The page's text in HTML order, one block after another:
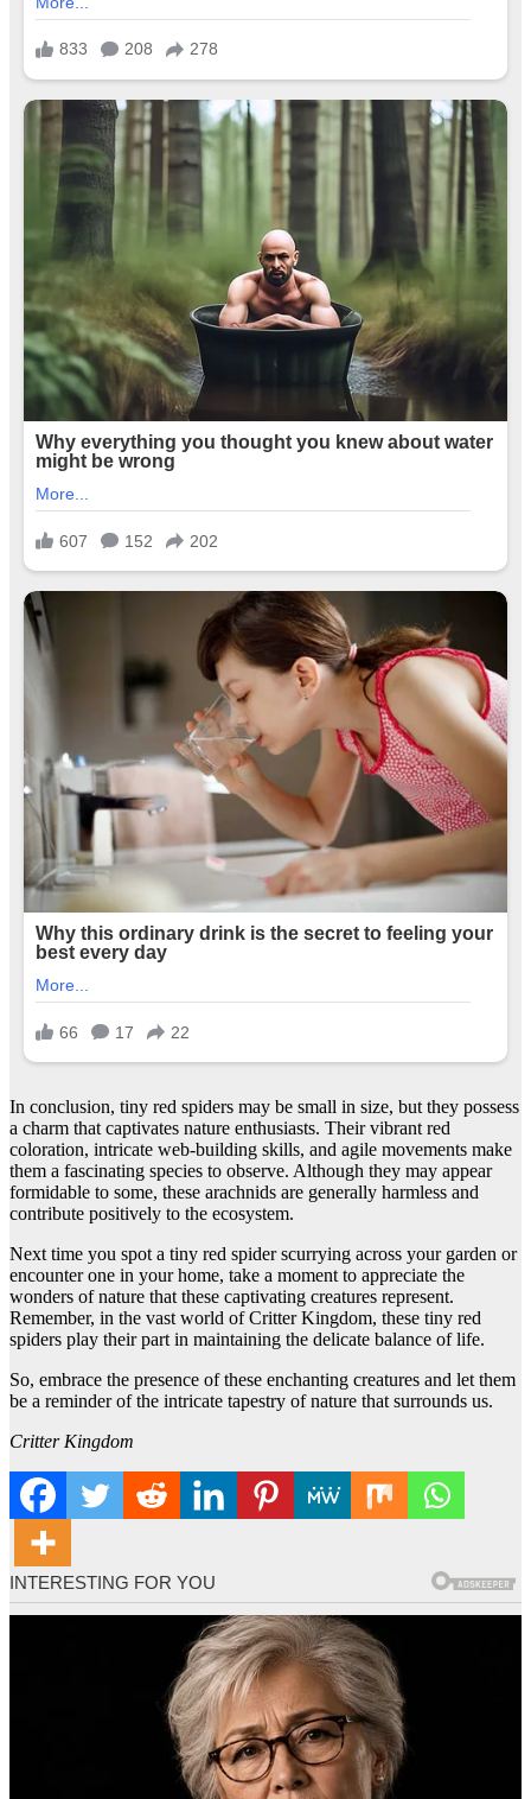
In conclusion, tiny red spiders may be small in size, but they possess
a charm that captivates nature enthusiasts. Their vibrant red
coloration, intricate web-building skills, and agile movements make
them a fascinating species to observe. Although they may appear
formidable to some, these arachnids are generally harmless and
contribute positively to the ecosystem.
Next time you spot a tiny red spider scurrying across your garden or
encounter one in your home, take a moment to appreciate the
wonders of nature that these captivating creatures represent.
Remember, in the vast world of Critter Kingdom, these tiny red
spiders play their part in maintaining the delicate balance of life.
So, embrace the presence of these enchanting creatures and let them
be a reminder of the intricate tapestry of nature that surrounds us.
Critter Kingdom